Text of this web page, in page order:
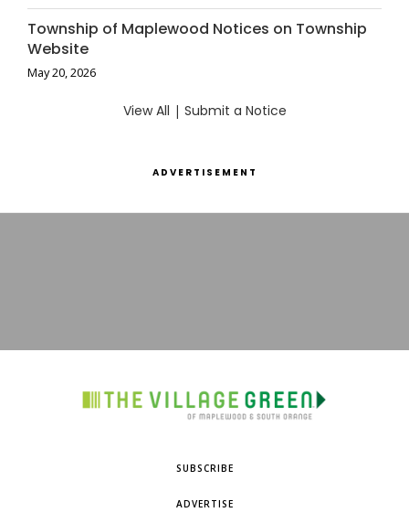
Township of Maplewood Notices on Township
Website
May 20, 2026
View All | Submit a Notice
ADVERTISEMENT
SUBSCRIBE
ADVERTISE